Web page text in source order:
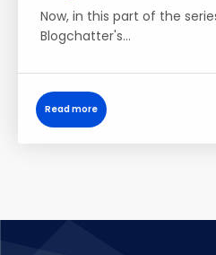
Now, in this part of the
Blogchatter's…
Read more